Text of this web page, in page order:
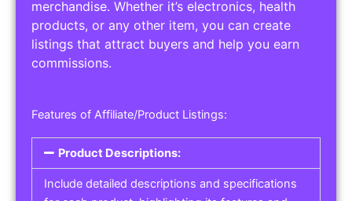
merchandise. Whether it’s electronics, health
products, or any other item, you can create
listings that attract buyers and help you earn
commissions.
Features of Affiliate/Product Listings:
Product Descriptions:
Include detailed descriptions and specifications